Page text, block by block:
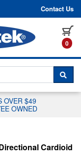
Contact Us
0
A
OVER $49
OWNED
Cardioid